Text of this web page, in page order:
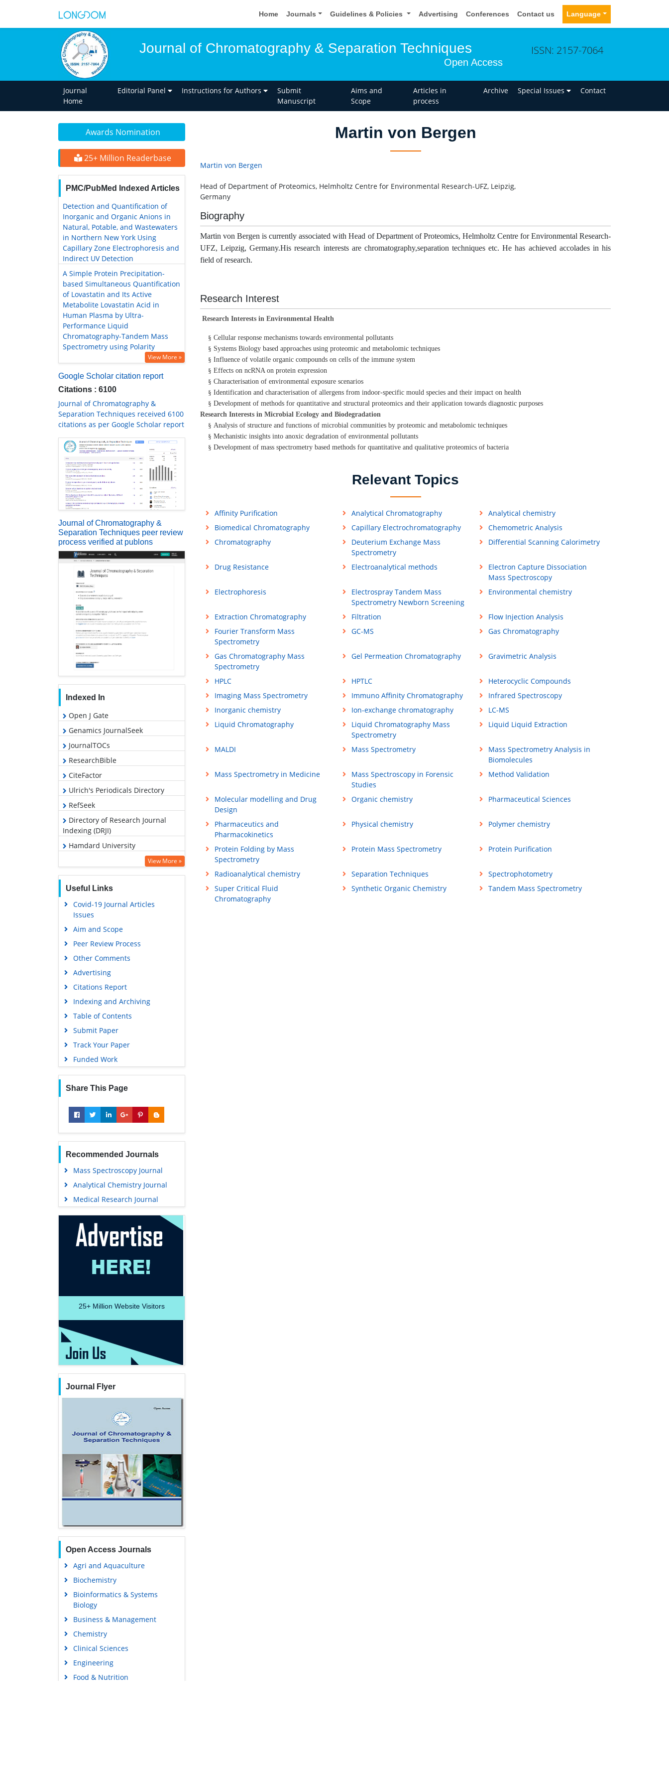
Home Journals Guidelines & Policies Advertising Conferences Contact us Language
Journal of Chromatography & Separation Techniques
Open Access
ISSN: 2157-7064
Journal
Home
Editorial Panel Instructions for Authors
Submit
Manuscript
Aims and
Scope
Articles in
process
Archive Special Issues Contact
Awards Nomination
25+ Million Readerbase
PMC/PubMed Indexed Articles
Detection and Quantification of
Inorganic and Organic Anions in
Natural, Potable, and Wastewaters
in Northern New York Using
Capillary Zone Electrophoresis and
Indirect UV Detection
A Simple Protein Precipitation-
based Simultaneous Quantification
of Lovastatin and Its Active
Metabolite Lovastatin Acid in
Human Plasma by Ultra-
Performance Liquid
Chromatography-Tandem Mass
Spectrometry using Polarity
View More »
Google Scholar citation report
Citations : 6100
Journal of Chromatography &
Separation Techniques received 6100
citations as per Google Scholar report
Journal of Chromatography &
Separation Techniques peer review
process verified at publons
Indexed In
Open J Gate
Genamics JournalSeek
JournalTOCs
ResearchBible
CiteFactor
Ulrich's Periodicals Directory
RefSeek
Directory of Research Journal
Indexing (DRJI)
Hamdard University
OCLC- WorldCat
Proquest Summons
Scholarsteer
Publons
MIAR
Education and Research
Scientific Journal Impact Factor
(SJIF)
Euro Pub
Google Scholar
Gdansk University of Technology,
Ministry Points 5
View More »
Useful Links
Covid-19 Journal Articles
Issues
Aim and Scope
Peer Review Process
Other Comments
Advertising
Citations Report
Indexing and Archiving
Table of Contents
Submit Paper
Track Your Paper
Funded Work
Share This Page
Recommended Journals
Mass Spectroscopy Journal
Analytical Chemistry Journal
Medical Research Journal
25+ Million Website Visitors
Journal Flyer
Open Access Journals
Agri and Aquaculture
Biochemistry
Bioinformatics & Systems
Biology
Business & Management
Chemistry
Clinical Sciences
Engineering
Food & Nutrition
Martin von Bergen
Martin von Bergen
Head of Department of Proteomics, Helmholtz Centre for Environmental Research-UFZ, Leipzig,
Germany
Biography
Martin von Bergen is currently associated with Head of Department of Proteomics, Helmholtz Centre for Environmental Research-
UFZ, Leipzig, Germany.His research interests are chromatography,separation techniques etc. He has achieved accolades in his
field of research.
Research Interest
Research Interests in Environmental Health
§ Cellular response mechanisms towards environmental pollutants
§ Systems Biology based approaches using proteomic and metabolomic techniques
§ Influence of volatile organic compounds on cells of the immune system
§ Effects on ncRNA on protein expression
§ Characterisation of environmental exposure scenarios
§ Identification and characterisation of allergens from indoor-specific mould species and their impact on health
§ Development of methods for quantitative and structural proteomics and their application towards diagnostic purposes
Research Interests in Microbial Ecology and Biodegradation
§ Analysis of structure and functions of microbial communities by proteomic and metabolomic techniques
§ Mechanistic insights into anoxic degradation of environmental pollutants
§ Development of mass spectrometry based methods for quantitative and qualitative proteomics of bacteria
Relevant Topics
Affinity Purification Analytical Chromatography
Analytical chemistry
Biomedical Chromatography
Capillary Electrochromatography
Chemometric Analysis
Chromatography
Deuterium Exchange Mass
Spectrometry
Differential Scanning Calorimetry
Drug Resistance Electroanalytical methods
Electron Capture Dissociation
Mass Spectroscopy
Electrophoresis
Electrospray Tandem Mass
Spectrometry Newborn Screening
Environmental chemistry
Extraction Chromatography Filtration
Flow Injection Analysis
Fourier Transform Mass
Spectrometry
GC-MS Gas Chromatography
Gas Chromatography Mass
Spectrometry
Gel Permeation Chromatography Gravimetric Analysis
HPLC HPTLC
Heterocyclic Compounds
Imaging Mass Spectrometry
Immuno Affinity Chromatography
Infrared Spectroscopy
Inorganic chemistry
Ion-exchange chromatography
LC-MS
Liquid Chromatography
Liquid Chromatography Mass
Spectrometry
Liquid Liquid Extraction
MALDI Mass Spectrometry
Mass Spectrometry Analysis in
Biomolecules
Mass Spectrometry in Medicine
Mass Spectroscopy in Forensic
Studies
Method Validation
Molecular modelling and Drug
Design
Organic chemistry Pharmaceutical Sciences
Pharmaceutics and
Pharmacokinetics
Physical chemistry Polymer chemistry
Protein Folding by Mass
Spectrometry
Protein Mass Spectrometry Protein Purification
Radioanalytical chemistry Separation Techniques
Spectrophotometry
Super Critical Fluid
Chromatography
Synthetic Organic Chemistry Tandem Mass Spectrometry